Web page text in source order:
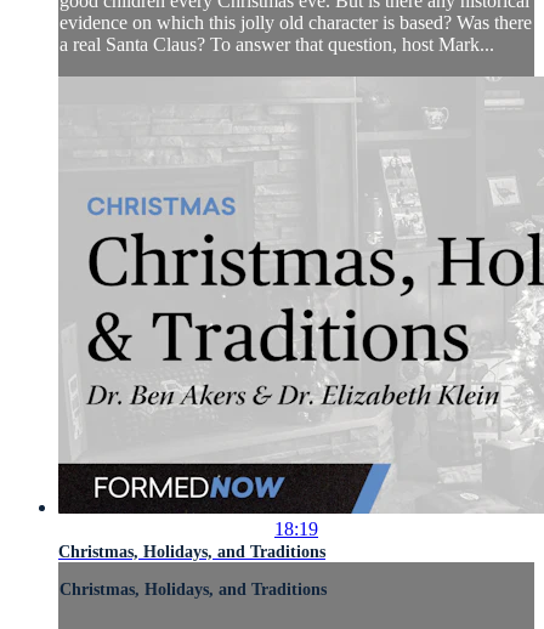
evidence on which this jolly old character is based? Was there
a real Santa Claus? To answer that question, host Mark...
18:19
Christmas, Holidays, and Traditions
Christmas, Holidays, and Traditions